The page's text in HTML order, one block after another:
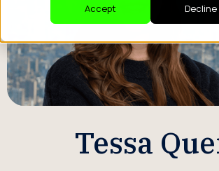
Accept
Decline
Tessa